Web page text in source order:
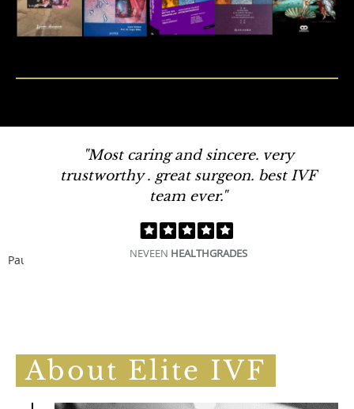
"Most caring and sincere. very
trustworthy . great surgeon. best IVF
team ever."
NEVEENHEALTHGRADES
Pause
About Elite IVF